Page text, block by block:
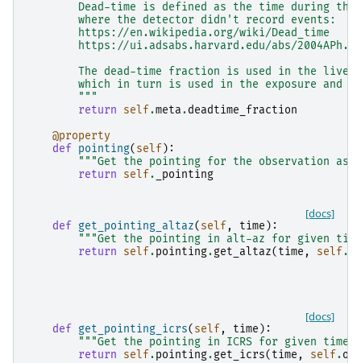
Dead-time is defined as the time during the
        where the detector didn't record events:
        https://en.wikipedia.org/wiki/Dead_time
https://ui.adsabs.harvard.edu/abs/
The dead-time fraction is used in the live-
which in turn is used in the exposure and
        """
return
self.meta.deadtime_fraction
@property
def
pointing( self ):
"""Get the pointing for the observation as
return
self. _pointing
[docs]
def get_pointing_altaz( self , time ):
"""Get the pointing in alt-az for given
return
self.pointing.get_altaz( time , self.
[docs]
def get_pointing_icrs( self , time ):
"""Get the pointing in ICRS for given
return
self.pointing.get_icrs( time , self.